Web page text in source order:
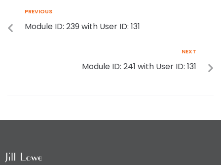
PREVIOUS
Module ID: 239 with User ID: 131
NEXT
Module ID: 241 with User ID: 131